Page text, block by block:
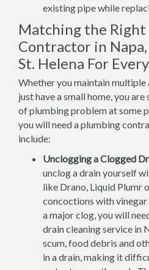
existing pipe while
Matching the Right
Contractor in
St. Helena For
Whether you maintain
just have a small home, you
of plumbing problem at some
you will need a plumbing
include:
Unclogging a Clogged
unclog a drain yourself
like Drano, Liquid Plumr
concoctions with
a major clog, you will
drain cleaning service in
scum, food debris and
in a drain, making it